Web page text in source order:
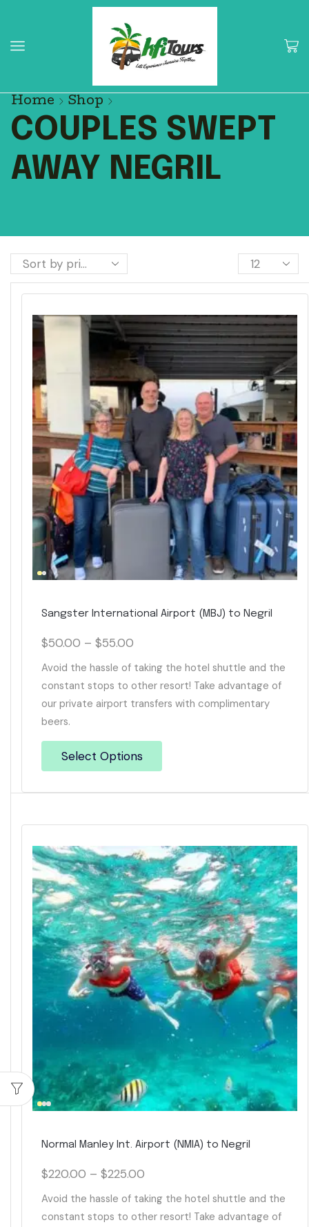
Home Shop
COUPLES SWEPT
AWAY NEGRIL
Sangster International Airport (MBJ) to Negril
$50.00 – $55.00
Avoid the hassle of taking the hotel shuttle and the
constant stops to other resort! Take advantage of
our private airport transfers with complimentary
beers.
Select Options
Normal Manley Int. Airport (NMIA) to Negril
$220.00 – $225.00
Avoid the hassle of taking the hotel shuttle and the
constant stops to other resort! Take advantage of